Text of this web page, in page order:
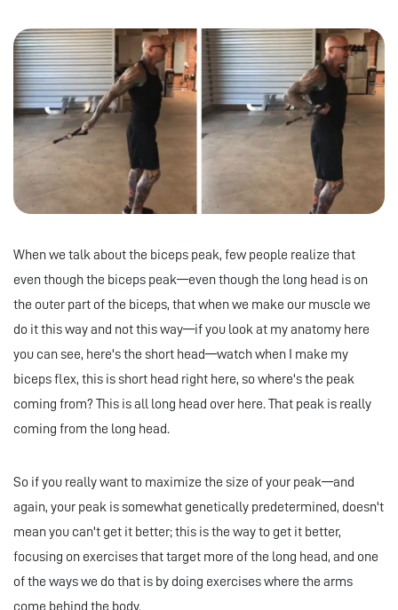
When we talk about the biceps peak, few people realize that
even though the biceps peak—even though the long head is on
the outer part of the biceps, that when we make our muscle we
do it this way and not this way—if you look at my anatomy here
you can see, here's the short head—watch when I make my
biceps flex, this is short head right here, so where's the peak
coming from? This is all long head over here. That peak is really
coming from the long head.
So if you really want to maximize the size of your peak—and
again, your peak is somewhat genetically predetermined, doesn't
mean you can't get it better; this is the way to get it better,
focusing on exercises that target more of the long head, and one
of the ways we do that is by doing exercises where the arms
come behind the body.